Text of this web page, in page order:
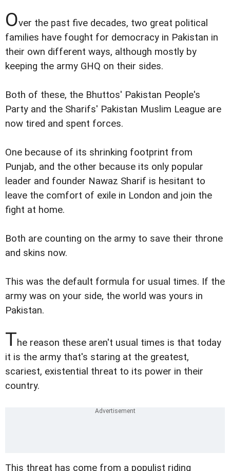
Over the past five decades, two great political
families have fought for democracy in Pakistan in
their own different ways, although mostly by
keeping the army GHQ on their sides.
Both of these, the Bhuttos' Pakistan People's
Party and the Sharifs' Pakistan Muslim League are
now tired and spent forces.
One because of its shrinking footprint from
Punjab, and the other because its only popular
leader and founder Nawaz Sharif is hesitant to
leave the comfort of exile in London and join the
fight at home.
Both are counting on the army to save their throne
and skins now.
This was the default formula for usual times. If the
army was on your side, the world was yours in
Pakistan.
The reason these aren't usual times is that today
it is the army that's staring at the greatest,
scariest, existential threat to its power in their
country.
This threat has come from a populist riding